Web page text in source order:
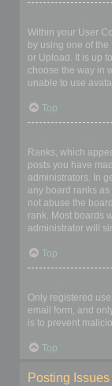
Within your User
by using one of
or Upload. It is up
choose the way in
unable to use
Top
Ranks, which
posts you have
administrators. In
any board ranks
not abuse the
rank. Most boards
administrator will
Top
Only registered
email form, and
is to prevent
Top
Posting Issues